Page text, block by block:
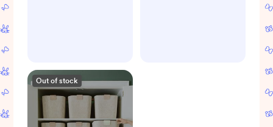
Out of stock